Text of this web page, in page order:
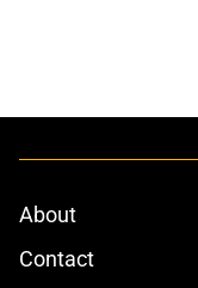
About
Contact